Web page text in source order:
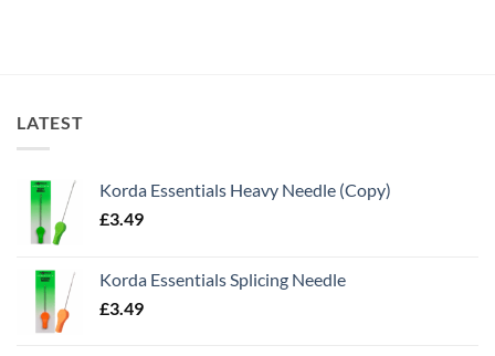
LATEST
Korda Essentials Heavy Needle (Copy)
£3.49
Korda Essentials Splicing Needle
£3.49